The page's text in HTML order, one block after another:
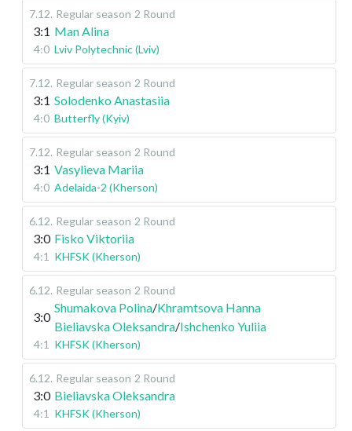
7.12. Regular season 2 Round
3:1 Man Alina
4:0 Lviv Polytechnic (Lviv)
7.12. Regular season 2 Round
3:1 Solodenko Anastasiia
4:0 Butterfly (Kyiv)
7.12. Regular season 2 Round
3:1 Vasylieva Mariia
4:0 Adelaida-2 (Kherson)
6.12. Regular season 2 Round
3:0 Fisko Viktoriia
4:1 KHFSK (Kherson)
6.12. Regular season 2 Round
3:0
Shumakova Polina/Khramtsova Hanna
Bieliavska Oleksandra/Ishchenko Yuliia
4:1 KHFSK (Kherson)
6.12. Regular season 2 Round
3:0 Bieliavska Oleksandra
4:1 KHFSK (Kherson)